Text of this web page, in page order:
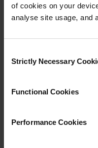
of cookies on your
analyse site usage, and
Selection
Strictly Necessary
Functional Cookies
Performance Cookies
Travel
an epic adventure
captivating
cultural hub. The